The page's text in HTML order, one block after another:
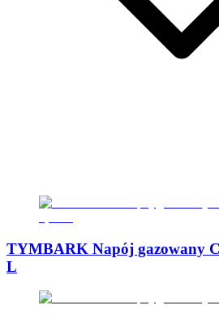
TYMBARK Napój gazowany
L